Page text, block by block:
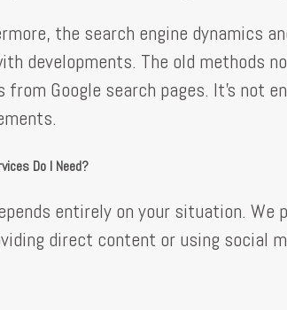
the search engine dynamics
developments. The old methods
from Google search pages. It’s not
Do I Need?
entirely on your situation. We
direct content or using social